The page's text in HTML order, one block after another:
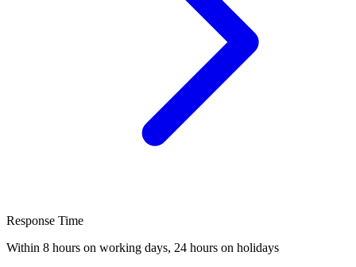
Response Time
Within 8 hours on working days, 24 hours on holidays